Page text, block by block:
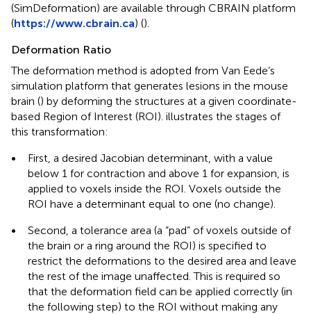
(SimDeformation) are available through CBRAIN platform
(https://www.cbrain.ca) ().
Deformation Ratio
The deformation method is adopted from Van Eede’s
simulation platform that generates lesions in the mouse
brain () by deforming the structures at a given coordinate-
based Region of Interest (ROI). illustrates the stages of
this transformation:
•
First, a desired Jacobian determinant, with a value
below 1 for contraction and above 1 for expansion, is
applied to voxels inside the ROI. Voxels outside the
ROI have a determinant equal to one (no change).
•
Second, a tolerance area (a “pad” of voxels outside of
the brain or a ring around the ROI) is specified to
restrict the deformations to the desired area and leave
the rest of the image unaffected. This is required so
that the deformation field can be applied correctly (in
the following step) to the ROI without making any